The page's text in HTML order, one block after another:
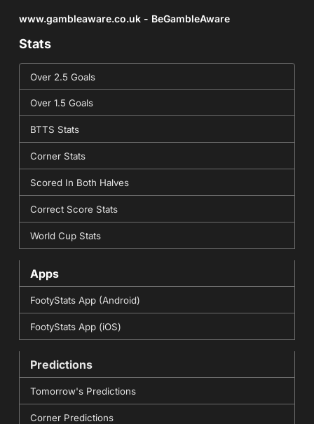
www.gambleaware.co.uk - BeGambleAware
Stats
Over 2.5 Goals
Over 1.5 Goals
BTTS Stats
Corner Stats
Scored In Both Halves
Correct Score Stats
World Cup Stats
Apps
FootyStats App (Android)
FootyStats App (iOS)
Predictions
Tomorrow's Predictions
Corner Predictions